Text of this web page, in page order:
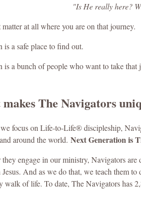
"Is He really here?
at all where you are on that journey.
is a safe place to find out.
is a bunch of people who want to take that
The Navigators
focus on Life-to-Life® discipleship,
around the world. Next Generation is
engage in our ministry, Navigators
And as we do that, we teach them
walk of life. To date, The Navigators has